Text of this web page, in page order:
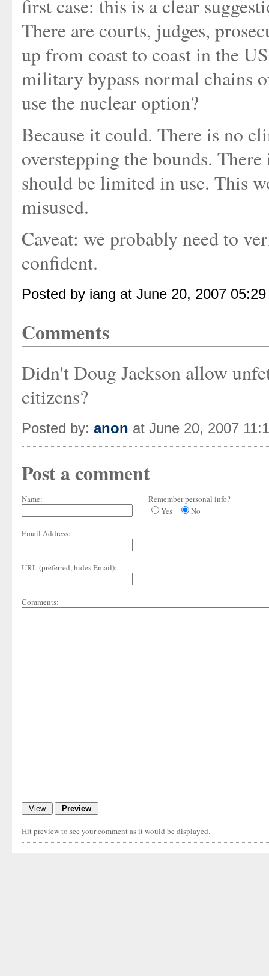
first case: this is a clear
There are courts, judges,
up from coast to coast in the
military bypass normal chains
use the nuclear option?
Because it could. There is no
overstepping the bounds.
should be limited in use. This
misused.
Caveat: we probably need to
confident.
Posted by iang at June 20, 2007
Comments
Didn't Doug Jackson allow
citizens?
Posted by: anon at June 20, 2007
Post a comment
Name:
Email Address:
URL (preferred, hides Email):
Remember personal info?
Yes
No
Comments:
Hit preview to see your comment as it would be displayed.